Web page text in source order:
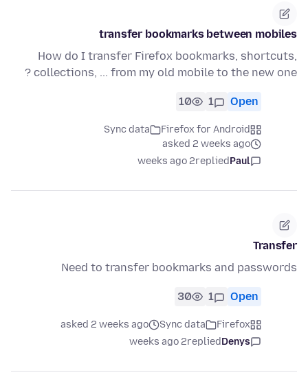
transfer bookmarks between mobiles
How do I transfer Firefox bookmarks, shortcuts,
collections, ... from my old mobile to the new one ?
Open
1
10
Firefox for Android
Sync data
asked 2 weeks ago
Paul
replied
2 weeks ago
Transfer
Need to transfer bookmarks and passwords
Open
1
30
Firefox
Sync data
asked 2 weeks ago
Denys
replied
2 weeks ago